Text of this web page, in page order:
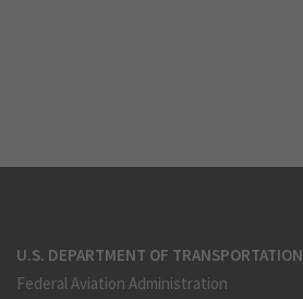
U.S. DEPARTMENT OF TRANSPORTATION
Federal Aviation Administration